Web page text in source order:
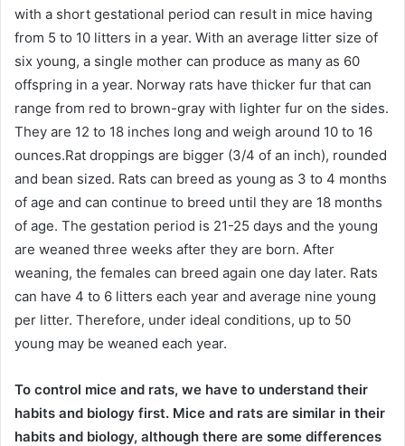
with a short gestational period can result in mice having
from 5 to 10 litters in a year. With an average litter size of
six young, a single mother can produce as many as 60
offspring in a year. Norway rats have thicker fur that can
range from red to brown-gray with lighter fur on the sides.
They are 12 to 18 inches long and weigh around 10 to 16
ounces.Rat droppings are bigger (3/4 of an inch), rounded
and bean sized. Rats can breed as young as 3 to 4 months
of age and can continue to breed until they are 18 months
of age. The gestation period is 21-25 days and the young
are weaned three weeks after they are born. After
weaning, the females can breed again one day later. Rats
can have 4 to 6 litters each year and average nine young
per litter. Therefore, under ideal conditions, up to 50
young may be weaned each year.
To control mice and rats, we have to understand their
habits and biology first. Mice and rats are similar in their
habits and biology, although there are some differences